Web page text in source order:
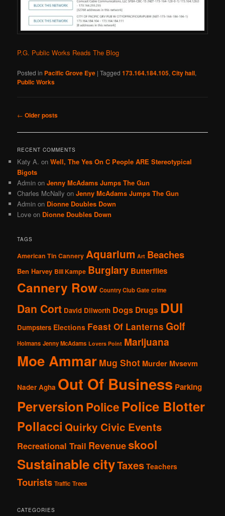
P.G. Public Works Reads The Blog
Posted in Pacific Grove Eye |Tagged 173.164.184.105,City hall,
Public Works
Post
← Older posts
RECENT COMMENTS
Katy A. onWell, The Yes On C People ARE Stereotypical
Bigots
Admin onJenny McAdams Jumps The Gun
Charles McNally onJenny McAdams Jumps The Gun
Admin on Dionne Doubles Down
Love on Dionne Doubles Down
TAGS
American Tin Cannery Aquarium Art Beaches
Ben Harvey Bill Kampe Burglary Butterflies
Cannery Row Country Club Gate crime
Dan Cort David Dilworth Dogs Drugs DUI
Dumpsters Elections Feast Of Lanterns Golf
Holmans Jenny McAdams Lovers Point Marijuana
Moe Ammar Mug Shot Murder Mvsevm
Nader Agha Out Of Business Parking
Perversion Police Police Blotter
Pollacci Quirky Civic Events
Recreational Trail Revenueskool
Sustainable cityTaxes Teachers
Tourists Traffic Trees
CATEGORIES